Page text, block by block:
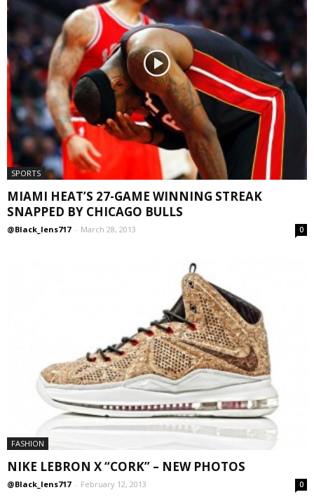
SPORTS
MIAMI HEAT’S 27-GAME WINNING STREAK
SNAPPED BY CHICAGO BULLS
@Black_lens717 - March 28, 2013 0
FASHION
NIKE LEBRON X “CORK” – NEW PHOTOS
@Black_lens717 - February 12, 2013 0